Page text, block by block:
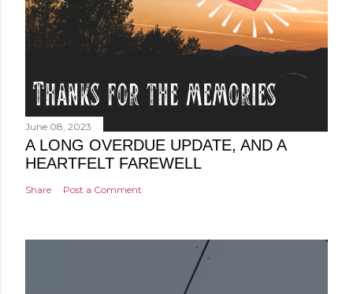
June 08, 2023
A LONG OVERDUE UPDATE, AND A
HEARTFELT FAREWELL
Share Post a Comment